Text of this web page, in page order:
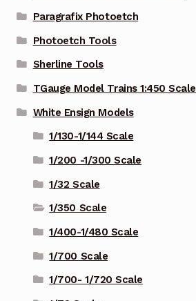
Paragrafix Photoetch
Photoetch Tools
Sherline Tools
TGauge Model Trains 1:450 Scale
White Ensign Models
1/130-1/144 Scale
1/200 -1/300 Scale
1/32 Scale
1/350 Scale
1/400-1/480 Scale
1/700 Scale
1/700- 1/720 Scale